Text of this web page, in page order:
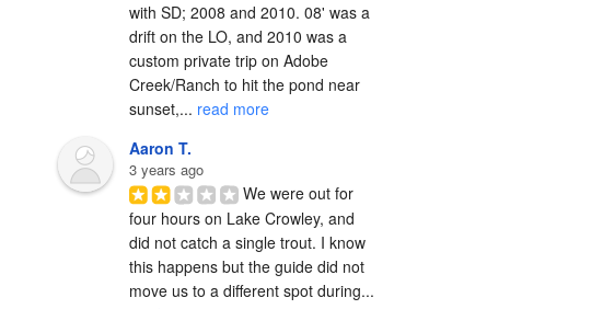
with SD; 2008 and 2010. 08' was a
drift on the LO, and 2010 was a
custom private trip on Adobe
Creek/Ranch to hit the pond near
sunset,... read more
Aaron T.
3 years ago
We were out for
four hours on Lake Crowley, and
did not catch a single trout. I know
this happens but the guide did not